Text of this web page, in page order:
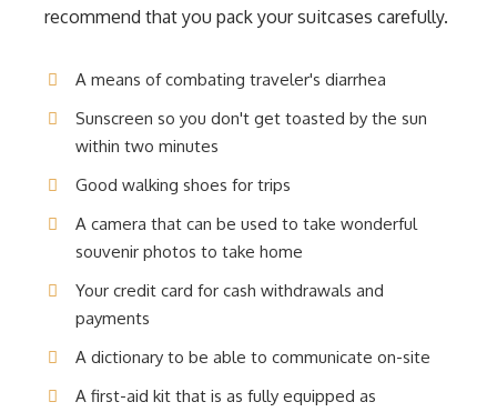
recommend that you pack your suitcases carefully.
A means of combating traveler's diarrhea
Sunscreen so you don't get toasted by the sun
within two minutes
Good walking shoes for trips
A camera that can be used to take wonderful
souvenir photos to take home
Your credit card for cash withdrawals and
payments
A dictionary to be able to communicate on-site
A first-aid kit that is as fully equipped as